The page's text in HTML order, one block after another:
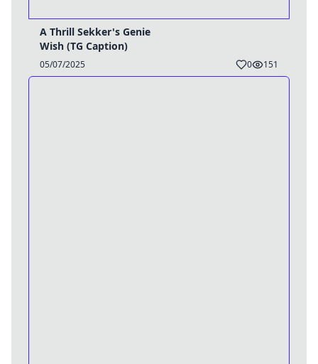
A Thrill Sekker's Genie
Wish (TG Caption)
05/07/2025 0 151